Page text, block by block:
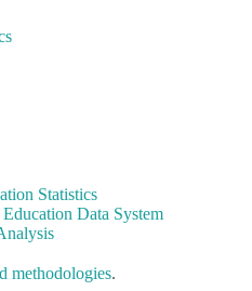
Statistics
Data System
methodologies.